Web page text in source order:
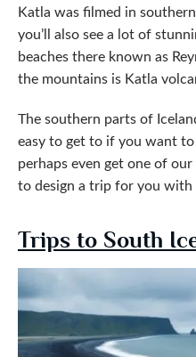
Katla was filmed in
you’ll also see a lot of
beaches there known as
the mountains is Katla
The southern parts of
easy to get to if you want
perhaps even get one of
to design a trip for you
Trips to South